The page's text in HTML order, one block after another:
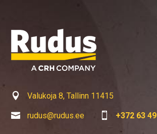
 Valukoja 8, Tallinn 11415
 rudus@rudus.ee  +372 63